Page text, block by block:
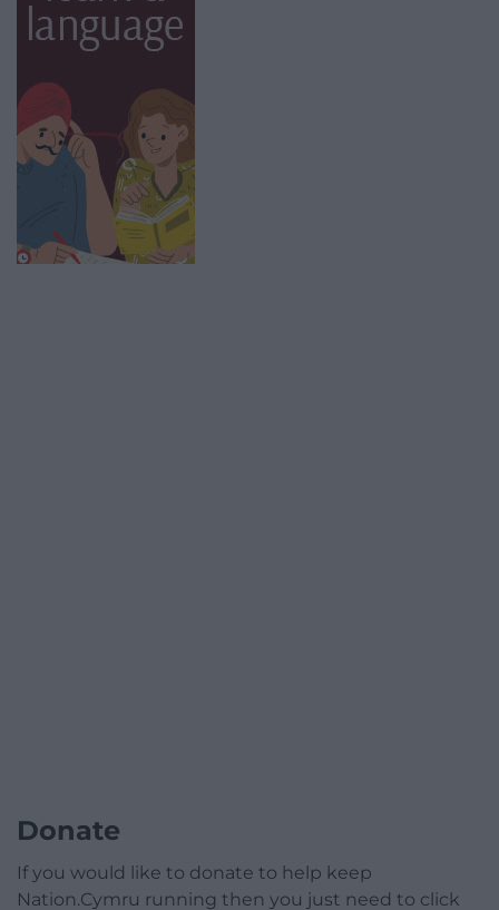
Donate
If you would like to donate to help keep
Nation.Cymru running then you just need to click